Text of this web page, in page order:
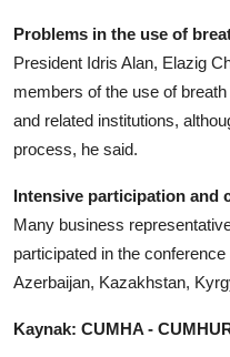
Problems in the use of
President Idris Alan, Elazig
members of the use of
and related institutions,
process, he said.
Intensive participation and
Many business
participated in the
Azerbaijan, Kazakhstan,
Kaynak: CUMHA -